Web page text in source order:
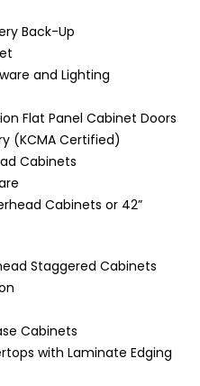
Back-Up
and Lighting
Flat Panel Cabinet Doors
(KCMA Certified)
Cabinets
Cabinets or 42”
Staggered Cabinets
Cabinets
with Laminate Edging